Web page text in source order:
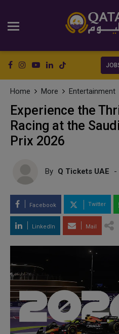
Home More Entertainment
Experience the
Racing at the
Prix 2026
By Q Tickets UAE -
Facebook Twitter
LinkedIn Mail